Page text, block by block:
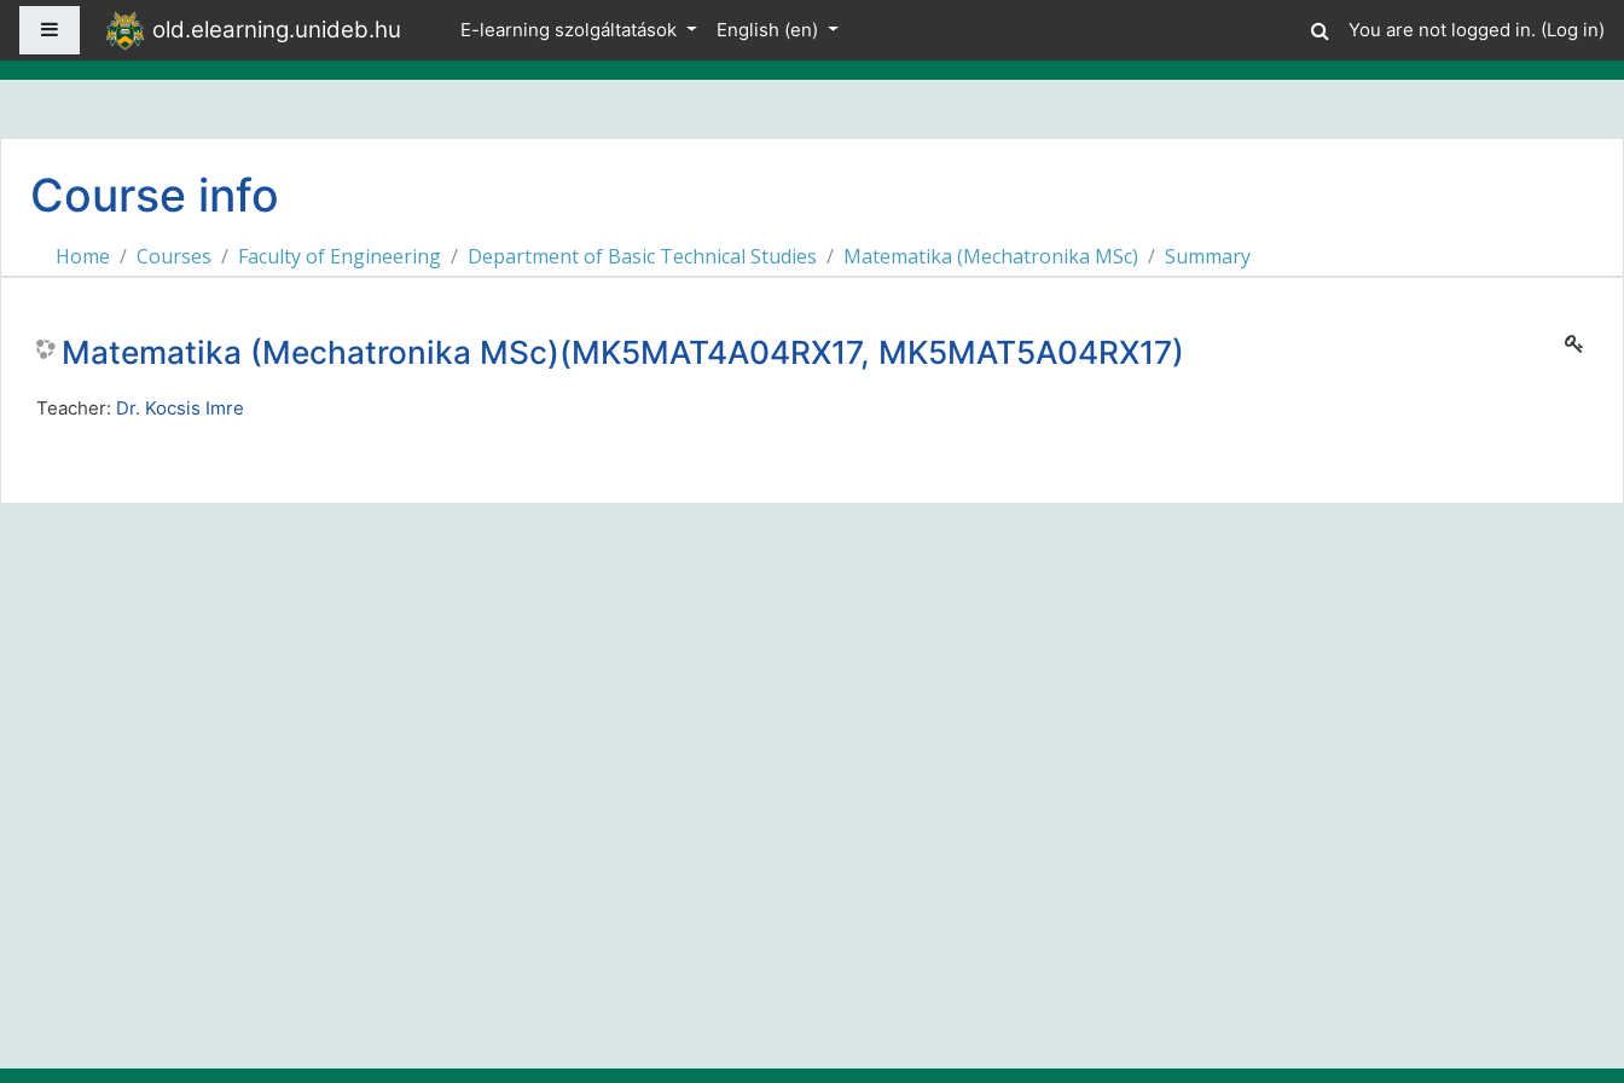
Skip to main content
Side panel old.elearning.unideb.hu E-learning szolgáltatások English ‎(en)‎ You are not logged in. (Log in)
Course info
Home Courses Faculty of Engineering Department of Basic Technical Studies Matematika (Mechatronika MSc) Summary
Matematika (Mechatronika MSc)(MK5MAT4A04RX17, MK5MAT5A04RX17)
Teacher: Dr. Kocsis Imre